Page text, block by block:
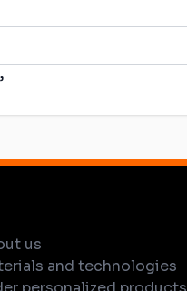
us
and technologies